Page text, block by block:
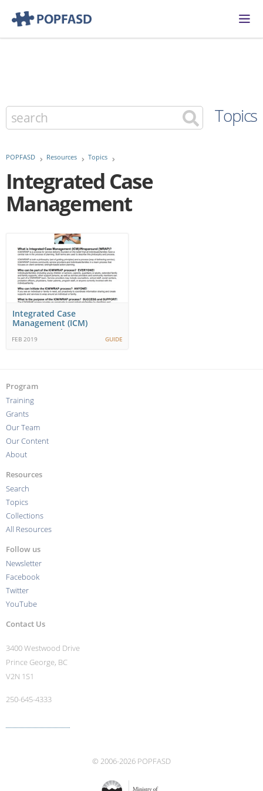
Topics
POPFASD Resources Topics
Integrated Case
Management
Integrated Case
Management (ICM)
Wraparound (WRAP)
Working Together…
FEB 2019 GUIDE
Program
Training
Grants
Our Team
Our Content
About
Resources
Search
Topics
Collections
All Resources
Follow us
Newsletter
Facebook
Twitter
YouTube
Contact Us
3400 Westwood Drive
Prince George, BC
V2N 1S1
250-645-4333
© 2006-2026 POPFASD